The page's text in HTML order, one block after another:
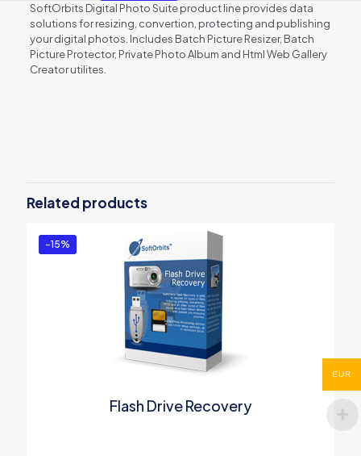
SoftOrbits Digital Photo Suite product line provides data
solutions for resizing, convertion, protecting and publishing
your digital photos. Includes Batch Picture Resizer, Batch
Picture Protector, Private Photo Album and Html Web Gallery
Creator utilites.
Digital Photo Suite – Business
License”
You must be to post a review.
Related products
-15%
Flash Drive Recovery
EUR